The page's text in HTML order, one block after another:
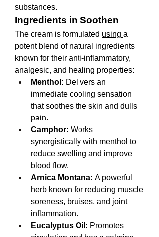
substances.
Ingredients in Soothen
The cream is formulated using a
potent blend of natural ingredients
known for their anti-inflammatory,
analgesic, and healing properties:
Menthol: Delivers an
immediate cooling sensation
that soothes the skin and dulls
pain.
Camphor: Works
synergistically with menthol to
reduce swelling and improve
blood flow.
Arnica Montana: A powerful
herb known for reducing muscle
soreness, bruises, and joint
inflammation.
Eucalyptus Oil: Promotes